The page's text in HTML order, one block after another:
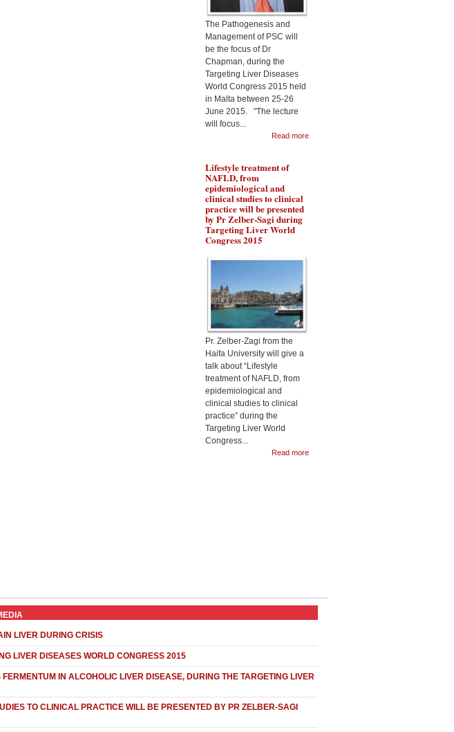
The Pathogenesis and
Management of PSC will
be the focus of Dr
Chapman, during the
Targeting Liver Diseases
World Congress 2015 held
in Malta between 25-26
June 2015. "The lecture
will focus...
Read more
Lifestyle treatment of
NAFLD, from
epidemiological and
clinical studies to clinical
practice will be presented
by Pr Zelber-Sagi during
Targeting Liver World
Congress 2015
Pr. Zelber-Zagi from the
Haifa University will give a
talk about “Lifestyle
treatment of NAFLD, from
epidemiological and
clinical studies to clinical
practice” during the
Targeting Liver World
Congress...
Read more
LIVER DURING CRISIS
LIVER DISEASES WORLD CONGRESS 2015
IN ALCOHOLIC LIVER DISEASE, DURING THE TARGETING LIVER
TO CLINICAL PRACTICE WILL BE PRESENTED BY PR ZELBER-SAGI